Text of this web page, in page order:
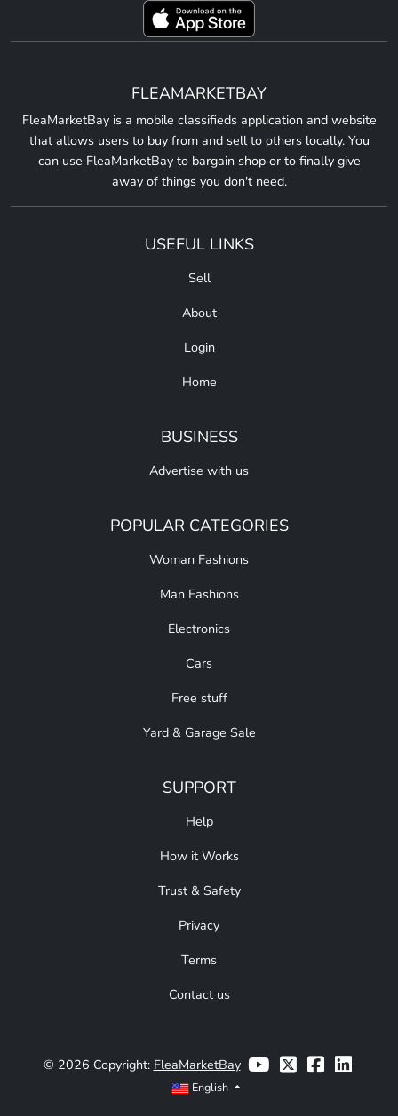
FLEAMARKETBAY
FleaMarketBay is a mobile classifieds application and website
that allows users to buy from and sell to others locally. You
can use FleaMarketBay to bargain shop or to finally give
away of things you don't need.
USEFUL LINKS
Sell
About
Login
Home
BUSINESS
Advertise with us
POPULAR CATEGORIES
Woman Fashions
Man Fashions
Electronics
Cars
Free stuff
Yard & Garage Sale
SUPPORT
Help
How it Works
Trust & Safety
Privacy
Terms
Contact us
© 2026 Copyright: FleaMarketBay
English